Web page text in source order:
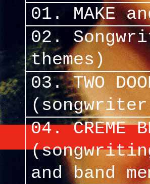
01. MAKE
02.
themes)
03. TWO
(songwriter
04. CREME
and band